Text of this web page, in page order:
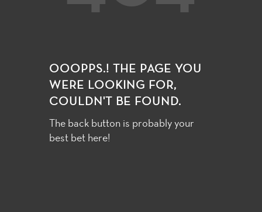
OOOPPS.! THE PAGE YOU
WERE LOOKING FOR,
COULDN'T BE FOUND.
The back button is probably your
best bet here!